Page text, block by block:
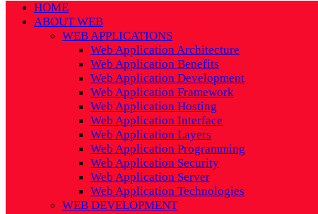
HOME
ABOUT WEB
WEB APPLICATIONS
Web Application Architecture
Web Application Benefits
Web Application Development
Web Application Framework
Web Application Hosting
Web Application Interface
Web Application Layers
Web Application Programming
Web Application Security
Web Application Server
Web Application Technologies
WEB DEVELOPMENT